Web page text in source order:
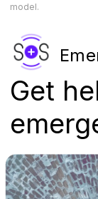
model.
Get